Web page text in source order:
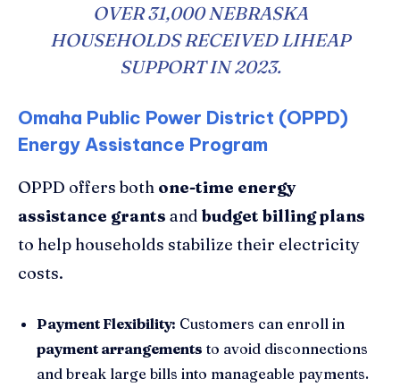
OVER 31,000 NEBRASKA
HOUSEHOLDS RECEIVED LIHEAP
SUPPORT IN 2023.
Omaha Public Power District (OPPD)
Energy Assistance Program
OPPD offers both one-time energy
assistance grants and budget billing plans
to help households stabilize their electricity
costs.
Payment Flexibility: Customers can enroll in
payment arrangements to avoid disconnections
and break large bills into manageable payments.